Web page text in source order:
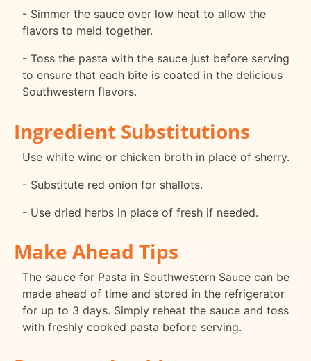
- Simmer the sauce over low heat to allow the
flavors to meld together.
- Toss the pasta with the sauce just before serving
to ensure that each bite is coated in the delicious
Southwestern flavors.
Ingredient Substitutions
Use white wine or chicken broth in place of sherry.
- Substitute red onion for shallots.
- Use dried herbs in place of fresh if needed.
Make Ahead Tips
The sauce for Pasta in Southwestern Sauce can be
made ahead of time and stored in the refrigerator
for up to 3 days. Simply reheat the sauce and toss
with freshly cooked pasta before serving.